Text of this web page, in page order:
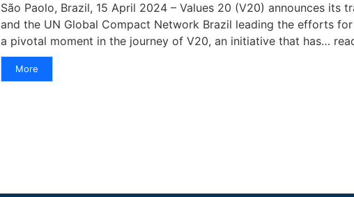
São Paolo, Brazil, 15 April 2024 – Values 20 (V20) announces its
and the UN Global Compact Network Brazil leading the efforts
a pivotal moment in the journey of V20, an initiative that has…
More